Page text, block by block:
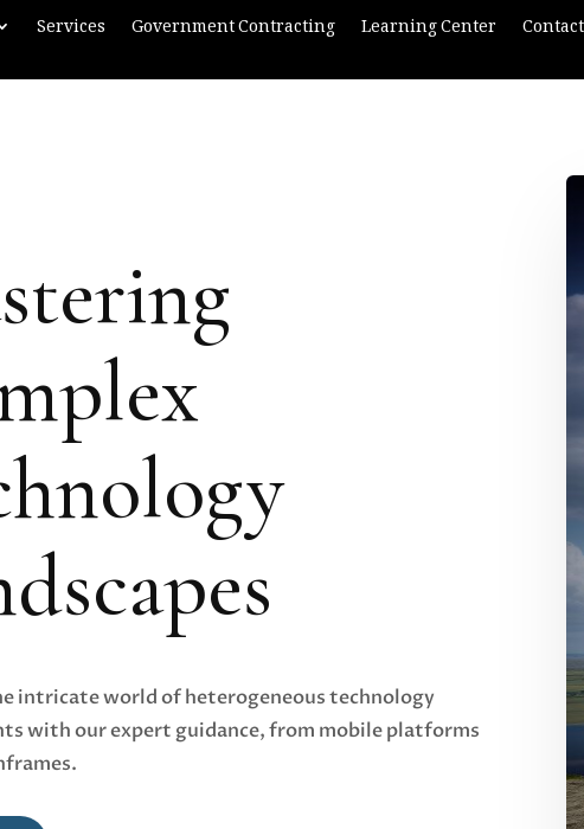
Services Government Contracting Learning Center
intricate world of heterogeneous technology
with our expert guidance, from mobile platforms